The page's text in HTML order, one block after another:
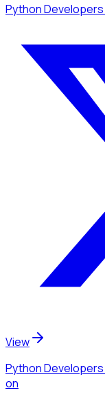
Python Developers
View
Python Developers
on